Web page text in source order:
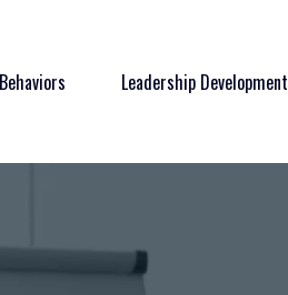
Leadership Development